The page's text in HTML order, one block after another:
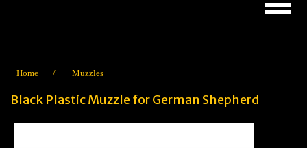
Home / Muzzles
Black Plastic Muzzle for German Shepherd